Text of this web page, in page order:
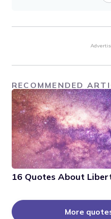
RECOMMENDED
16 Quotes About
More